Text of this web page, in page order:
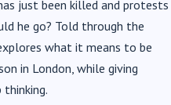
just been killed and protests
he go? Told through the
what it means to be
in London, while giving